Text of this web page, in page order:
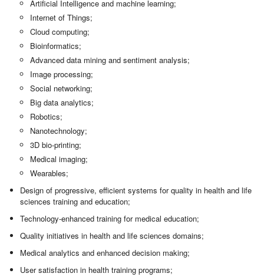
Artificial Intelligence and machine learning;
Internet of Things;
Cloud computing;
Bioinformatics;
Advanced data mining and sentiment analysis;
Image processing;
Social networking;
Big data analytics;
Robotics;
Nanotechnology;
3D bio-printing;
Medical imaging;
Wearables;
Design of progressive, efficient systems for quality in health and life
sciences training and education;
Technology-enhanced training for medical education;
Quality initiatives in health and life sciences domains;
Medical analytics and enhanced decision making;
User satisfaction in health training programs;